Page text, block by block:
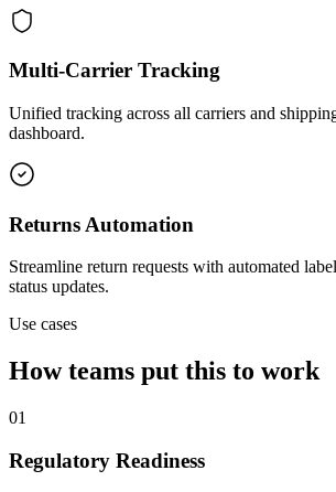
Multi-Carrier Tracking
Unified tracking across all carriers and
dashboard.
Returns Automation
Streamline return requests with automated
status updates.
Use cases
How teams put this to work
01
Regulatory Readiness